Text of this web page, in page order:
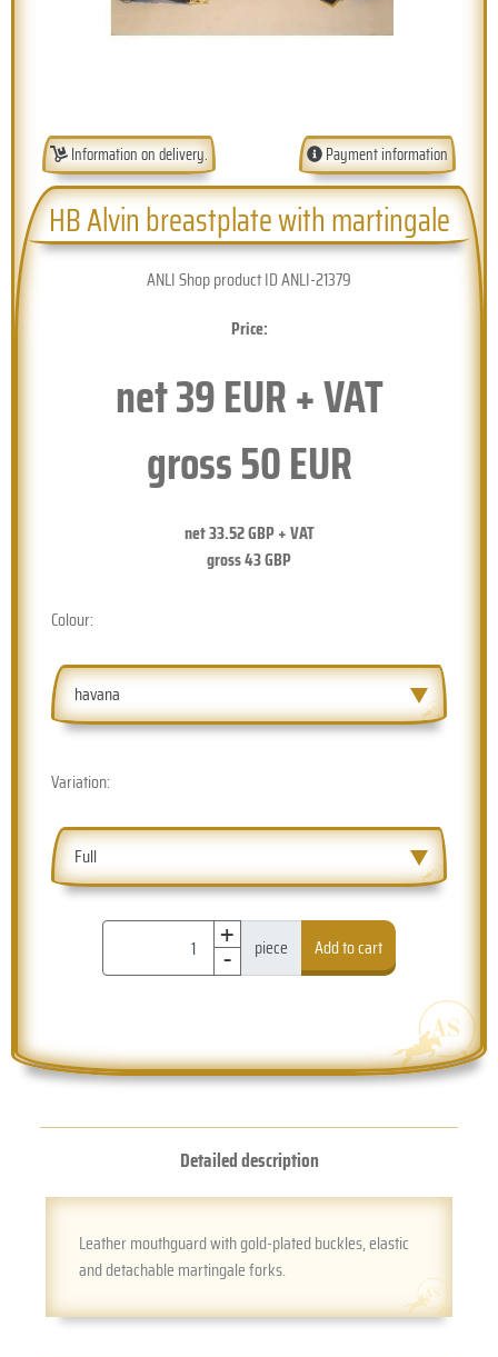
Information on delivery. Payment information
HB Alvin breastplate with martingale
ANLI Shop product ID ANLI-21379
Price:
net39EUR + VAT
gross50EUR
net33.52GBP + VAT
gross43GBP
Colour:
havana
Variation:
Full
+
- piece Add to cart
Detailed description
Leather mouthguard with gold-plated buckles, elastic
and detachable martingale forks.